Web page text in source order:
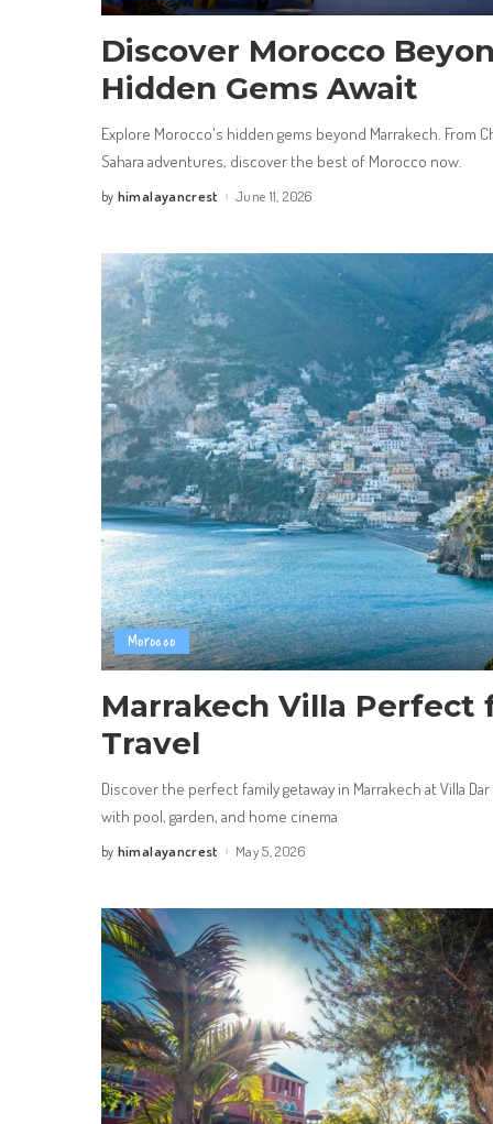
Discover Morocco
Hidden Gems Await
Explore Morocco's hidden gems beyond Marrakech. From
Sahara adventures, discover the best of Morocco now.
Posted
by himalayancrest June 11, 2026
Morocco
Marrakech Villa Perfect
Travel
Discover the perfect family getaway in Marrakech at Villa
with pool, garden, and home cinema
Posted
by himalayancrest May 5, 2026